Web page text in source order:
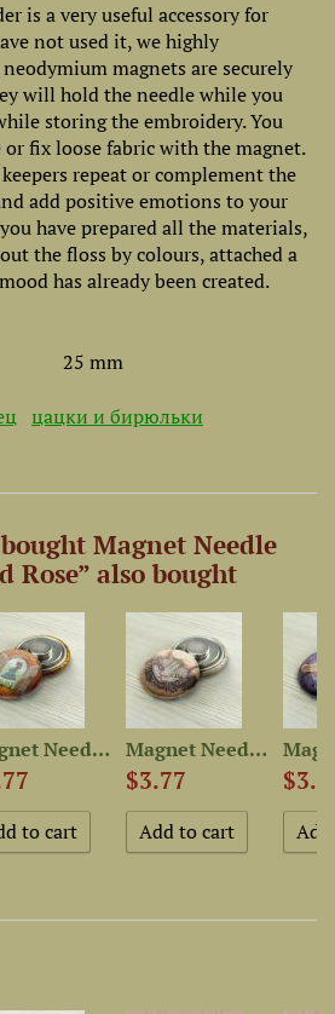
is a very useful accessory for
not used it, we highly
magnets are securely
will hold the needle while you
storing the embroidery. You
or fix loose fabric with the magnet.
repeat or complement the
add positive emotions to your
have prepared all the materials,
the floss by colours, attached a
has already been created.
25 mm
цацки и бирюльки
Magnet Needle
Rose” also bought
Magnet Needle Minder “Alice” Magnet Needle Minder...
$3.77